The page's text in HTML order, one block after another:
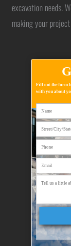
excavation needs.
making your
Fill out the form
with you about